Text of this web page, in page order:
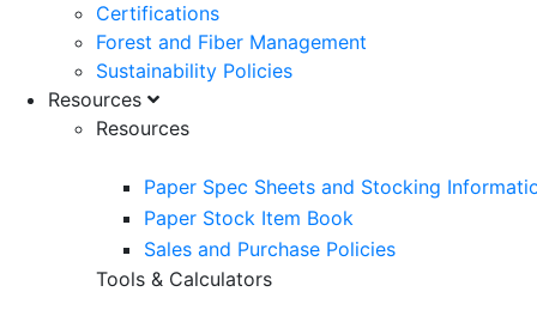
Certifications
Forest and Fiber Management
Sustainability Policies
Resources
Resources
Paper Spec Sheets and Stocking
Paper Stock Item Book
Sales and Purchase Policies
Tools & Calculators